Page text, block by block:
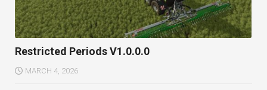
Restricted Periods V1.0.0.0
MARCH 4, 2026